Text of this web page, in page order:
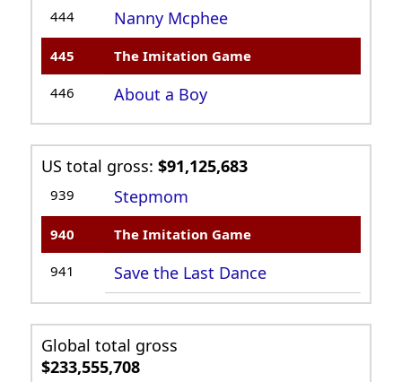
444 Nanny Mcphee
445 The Imitation Game
446 About a Boy
US total gross:$91,125,683
939 Stepmom
940 The Imitation Game
941 Save the Last Dance
Global total gross
$233,555,708